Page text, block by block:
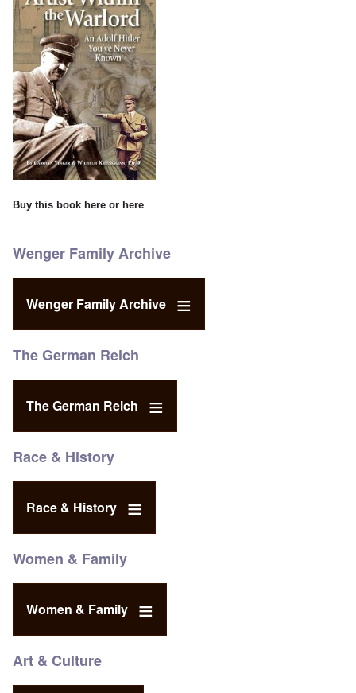
Buy this book here or here
Wenger Family Archive
Wenger Family Archive
The German Reich
The German Reich
Race & History
Race & History
Women & Family
Women & Family
Art & Culture